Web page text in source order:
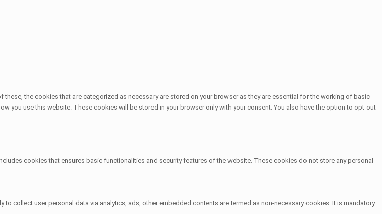
the cookies that are categorized as necessary are stored on your browser as they are essential for the working of basic
you use this website. These cookies will be stored in your browser only with your consent. You also have the option to opt-out
cookies that ensures basic functionalities and security features of the website. These cookies do not store any personal
collect user personal data via analytics, ads, other embedded contents are termed as non-necessary cookies. It is mandatory